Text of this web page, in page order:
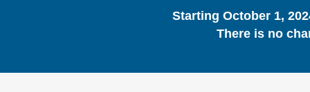
Starting October 1,
There is no